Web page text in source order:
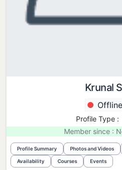
Krunal
Offline
Profile Type :
Member since :
Profile Summary Photos and Videos
Availability Courses Events